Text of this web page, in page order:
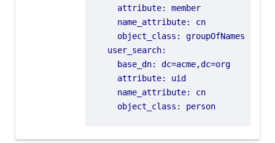
attribute:
member
name_attribute:
cn
object_class :
groupOfNames
user_search:
base_dn:
dc=acme,dc=org
attribute:
uid
name_attribute:
cn
object_class : person